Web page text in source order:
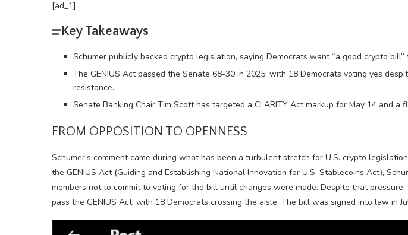
[ad_1]
Key Takeaways
Schumer publicly backed crypto legislation, saying Democrats want “a good crypto bill”
The GENIUS Act passed the Senate 68-30 in 2025, with 18 Democrats voting yes
resistance.
Senate Banking Chair Tim Scott has targeted a CLARITY Act markup for May 14 and a
FROM OPPOSITION TO OPENNESS
Schumer’s comment came during what has been a turbulent stretch for U.S. crypto
the GENIUS Act (Guiding and Establishing National Innovation for U.S. Stablecoins Act),
members not to commit to voting for the bill until changes were made. Despite that pressure,
pass the GENIUS Act, with 18 Democrats crossing the aisle. The bill was signed into law in